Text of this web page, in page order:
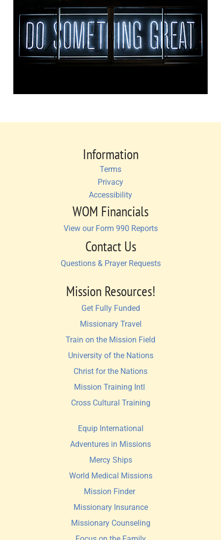
Information
Terms
Privacy
Accessibility
WOM Financials
View our Form 990 Reports
Contact Us
Questions & Prayer Requests
Mission Resources!
Get Fully Funded
Missionary Travel
Train on the Mission Field
University of the Nations
Christ for the Nations
Mission Training Intl
Cross Cultural Training
Equip International
Adventures in Missions
Mercy Ships
World Medical Missions
Mission Finder
Missionary Insurance
Missionary Counseling